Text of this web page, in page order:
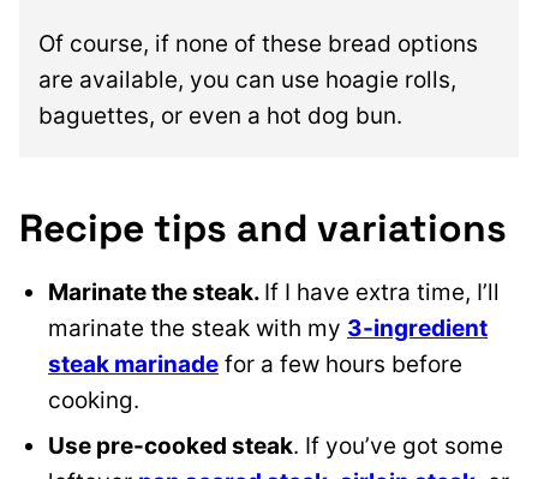
Of course, if none of these bread options
are available, you can use hoagie rolls,
baguettes, or even a hot dog bun.
Recipe tips and variations
Marinate the steak. If I have extra time, I’ll
marinate the steak with my 3-ingredient
steak marinade for a few hours before
cooking.
Use pre-cooked steak. If you’ve got some